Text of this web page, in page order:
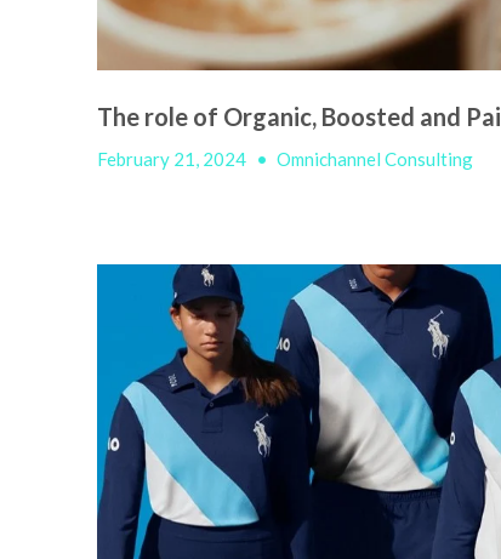
The role of Organic, Boosted and
February 21, 2024 • Omnichannel Consulting